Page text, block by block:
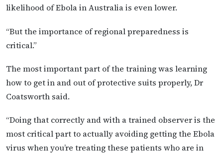
likelihood of Ebola in Australia is even lower.
“But the importance of regional preparedness is
critical.”
The most important part of the training was learning
how to get in and out of protective suits properly, Dr
Coatsworth said.
“Doing that correctly and with a trained observer is the
most critical part to actually avoiding getting the Ebola
virus when you’re treating these patients who are in